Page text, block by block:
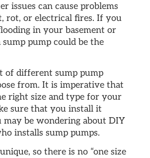
issues can cause problems
rot, or electrical fires. If you
in your basement or
sump pump could be the
of different sump pump
from. It is imperative that
right size and type for your
sure that you install it
may be wondering about DIY
installs sump pumps.
so there is no “one size